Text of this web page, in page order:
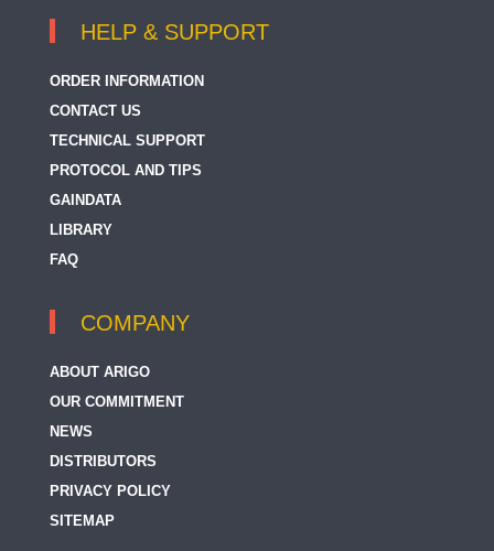
HELP & SUPPORT
ORDER INFORMATION
CONTACT US
TECHNICAL SUPPORT
PROTOCOL AND TIPS
GAINDATA
LIBRARY
FAQ
COMPANY
ABOUT ARIGO
OUR COMMITMENT
NEWS
DISTRIBUTORS
PRIVACY POLICY
SITEMAP